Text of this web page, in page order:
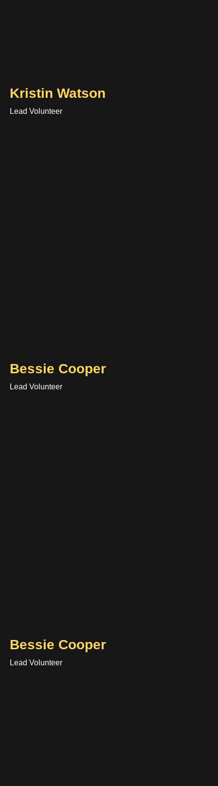
Kristin Watson
Lead Volunteer
Bessie Cooper
Lead Volunteer
Bessie Cooper
Lead Volunteer